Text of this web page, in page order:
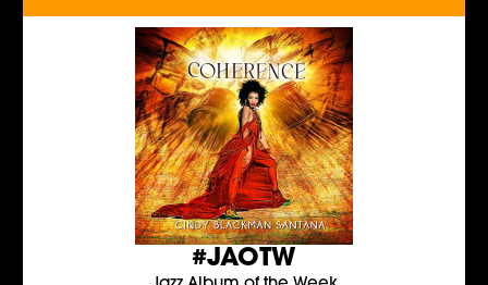
#JAOTW